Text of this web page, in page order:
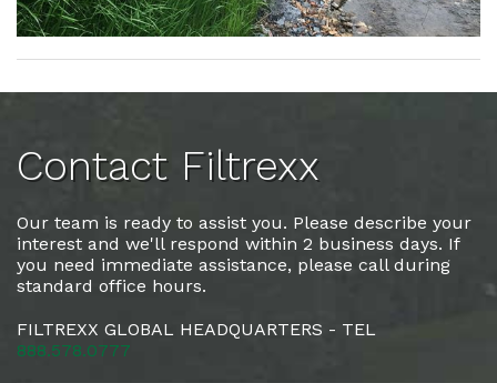
Contact Filtrexx
Our team is ready to assist you. Please describe your
interest and we'll respond within 2 business days. If
you need immediate assistance, please call during
standard office hours.
FILTREXX GLOBAL HEADQUARTERS - TEL
888.578.0777